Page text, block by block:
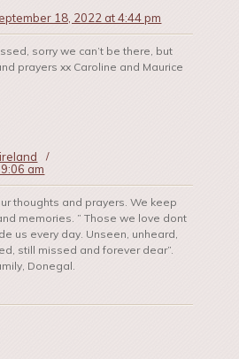
18, 2022 at 4:44 pm
sorry we can’t be there, but
prayers xx Caroline and Maurice
/
am
thoughts and prayers. We keep
memories. ” Those we love dont
us every day. Unseen, unheard,
still missed and forever dear”.
Donegal.